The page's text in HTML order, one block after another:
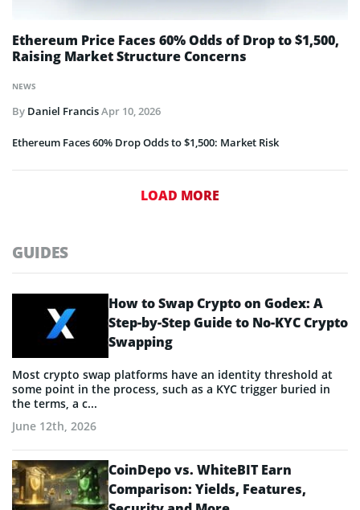
NEWS
Ethereum Price Faces 60% Odds of Drop to $1,500,
Raising Market Structure Concerns
By Daniel FrancisApr 10, 2026
Ethereum Faces 60% Drop Odds to $1,500: Market Risk
LOAD MORE
GUIDES
How to Swap Crypto on Godex: A
Step-by-Step Guide to No-KYC Crypto
Swapping
Most crypto swap platforms have an identity threshold at
some point in the process, such as a KYC trigger buried in
the terms, a c...
June 12th, 2026
CoinDepo vs. WhiteBIT Earn
Comparison: Yields, Features,